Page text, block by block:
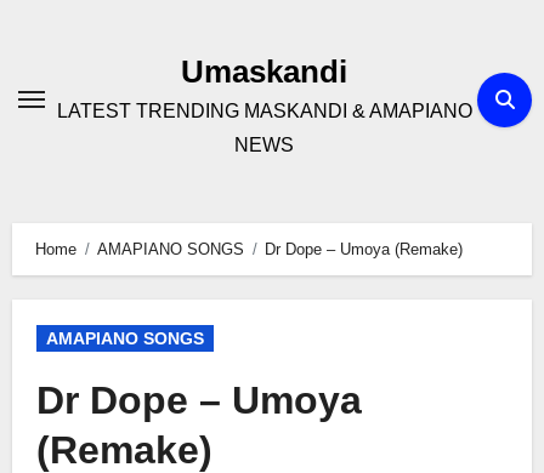
Umaskandi
LATEST TRENDING MASKANDI & AMAPIANO
NEWS
Home AMAPIANO SONGS Dr Dope – Umoya (Remake)
AMAPIANO SONGS
Dr Dope – Umoya
(Remake)